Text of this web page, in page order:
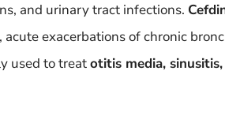
and urinary tract infections.
exacerbations of chronic
used to treatotitis media,